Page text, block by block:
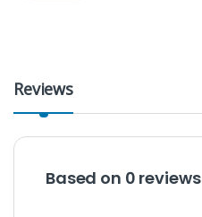
Reviews
Based on 0 reviews